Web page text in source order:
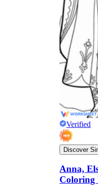
Verified
Discover
Anna,
Coloring